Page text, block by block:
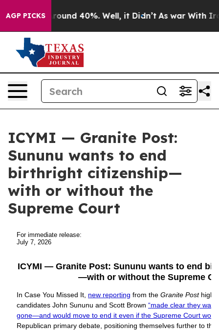
AGP PICKS
Floor Around 40%. Well, it Didn’t As war With Iran
ICYMI — Granite Post:
Sununu wants to end
birthright citizenship—
with or without the
Supreme Court
For immediate release:
July 7, 2026
ICYMI — Granite Post: Sununu wants to end
—with or without the Supreme
In Case You Missed It, new reporting from the Granite Post
candidates John Sununu and Scott Brown “made clear they
gone—and would move to end it even if the Supreme Court
Republican primary debate, positioning themselves further to